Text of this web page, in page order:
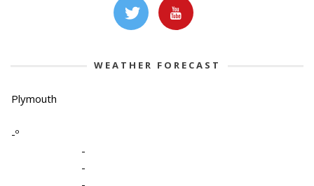
WEATHER FORECAST
Plymouth
-º
-
-